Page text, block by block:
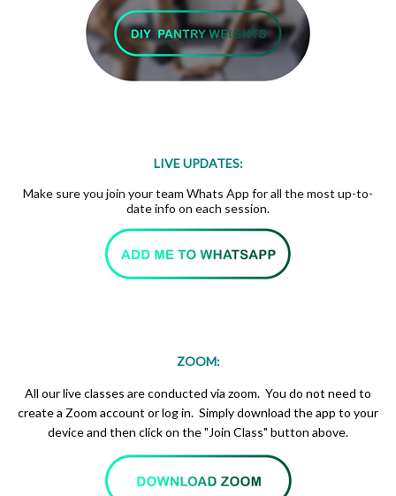
LIVE UPDATES:
Make sure you join your team Whats App for all the most up-to-
date info on each session.
ZOOM:
All our live classes are conducted via zoom. You do not need to
create a Zoom account or log in. Simply download the app to your
device and then click on the "Join Class" button above.